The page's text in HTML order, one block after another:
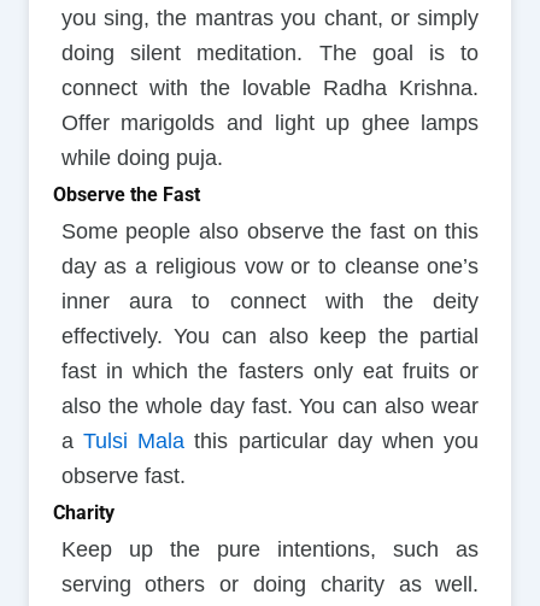
you sing, the mantras you chant, or simply
doing silent meditation. The goal is to
connect with the lovable Radha Krishna.
Offer marigolds and light up ghee lamps
while doing puja.
Observe the Fast
Some people also observe the fast on this
day as a religious vow or to cleanse one’s
inner aura to connect with the deity
effectively. You can also keep the partial
fast in which the fasters only eat fruits or
also the whole day fast. You can also wear
a Tulsi Mala this particular day when you
observe fast.
Charity
Keep up the pure intentions, such as
serving others or doing charity as well.